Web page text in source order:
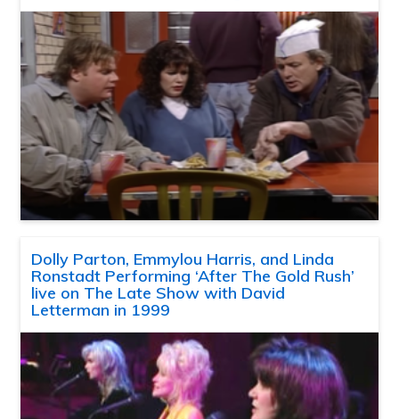
Dolly Parton, Emmylou Harris, and Linda
Ronstadt Performing ‘After The Gold Rush’
live on The Late Show with David
Letterman in 1999